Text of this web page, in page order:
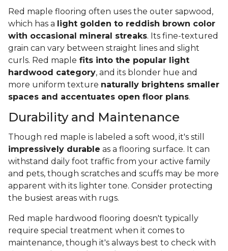
Red maple flooring often uses the outer sapwood,
which has a light golden to reddish brown color
with occasional mineral streaks. Its fine-textured
grain can vary between straight lines and slight
curls. Red maple fits into the popular light
hardwood category, and its blonder hue and
more uniform texture naturally brightens smaller
spaces and accentuates open floor plans.
Durability and Maintenance
Though red maple is labeled a soft wood, it's still
impressively durable as a flooring surface. It can
withstand daily foot traffic from your active family
and pets, though scratches and scuffs may be more
apparent with its lighter tone. Consider protecting
the busiest areas with rugs.
Red maple hardwood flooring doesn't typically
require special treatment when it comes to
maintenance, though it's always best to check with